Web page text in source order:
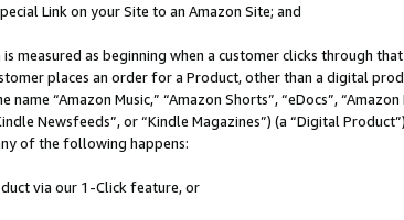
Link on your Site to an Amazon Site; and
is measured as beginning when a customer clicks through
places an order for a Product, other than a digital
“Amazon Music,” “Amazon Shorts”, “eDocs”,
Newsfeeds”, or “Kindle Magazines”) (a “Digital
of the following happens:
via our 1-Click feature, or